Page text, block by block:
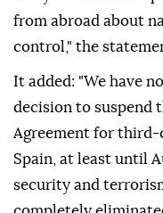
from abroad about
control," the
It added: "We have
decision to suspend
Agreement for
Spain, at least until
security and